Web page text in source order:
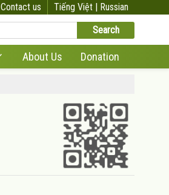
Tiếng Việt | Russian
Contact us
About Us Donation